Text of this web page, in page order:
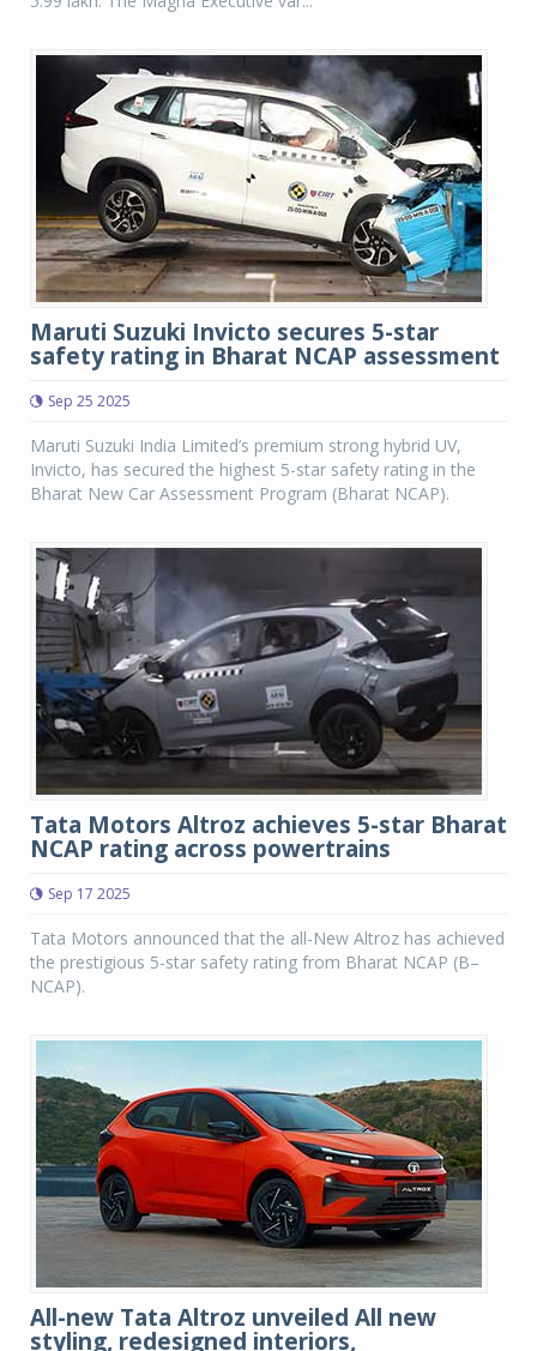
Maruti Suzuki Invicto secures 5-star
safety rating in Bharat NCAP assessment
Sep 25 2025
Maruti Suzuki India Limited’s premium strong hybrid UV,
Invicto, has secured the highest 5-star safety rating in the
Bharat New Car Assessment Program (Bharat NCAP).
Tata Motors Altroz achieves 5-star Bharat
NCAP rating across powertrains
Sep 17 2025
Tata Motors announced that the all-New Altroz has achieved
the prestigious 5-star safety rating from Bharat NCAP (B–
NCAP).
All-new Tata Altroz unveiled All new
styling, redesigned interiors,